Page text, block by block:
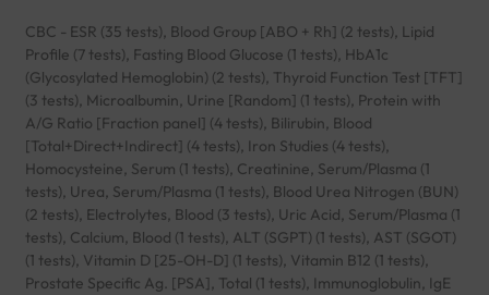
CBC - ESR (35 tests), Blood Group [ABO + Rh] (2 tests), Lipid
Profile (7 tests), Fasting Blood Glucose (1 tests), HbA1c
(Glycosylated Hemoglobin) (2 tests), Thyroid Function Test [TFT]
(3 tests), Microalbumin, Urine [Random] (1 tests), Protein with
A/G Ratio [Fraction panel] (4 tests), Bilirubin, Blood
[Total+Direct+Indirect] (4 tests), Iron Studies (4 tests),
Homocysteine, Serum (1 tests), Creatinine, Serum/Plasma (1
tests), Urea, Serum/Plasma (1 tests), Blood Urea Nitrogen (BUN)
(2 tests), Electrolytes, Blood (3 tests), Uric Acid, Serum/Plasma (1
tests), Calcium, Blood (1 tests), ALT (SGPT) (1 tests), AST (SGOT)
(1 tests), Vitamin D [25-OH-D] (1 tests), Vitamin B12 (1 tests),
Prostate Specific Ag. [PSA], Total (1 tests), Immunoglobulin, IgE